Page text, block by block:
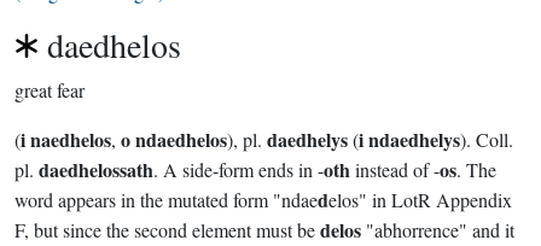
daedhelos
great fear
(i naedhelos, o ndaedhelos), pl. daedhelys(i ndaedhelys). Coll.
pl. daedhelossath. A side-form ends in -othinstead of -os. The
word appears in the mutated form "ndaedelos" in LotR Appendix
F, but since the second element must bedelos "abhorrence" and it